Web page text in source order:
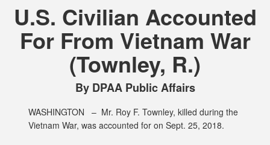
U.S. Civilian Accounted
For From Vietnam War
(Townley, R.)
By DPAA Public Affairs
WASHINGTON – Mr. Roy F. Townley, killed during the
Vietnam War, was accounted for on Sept. 25, 2018.